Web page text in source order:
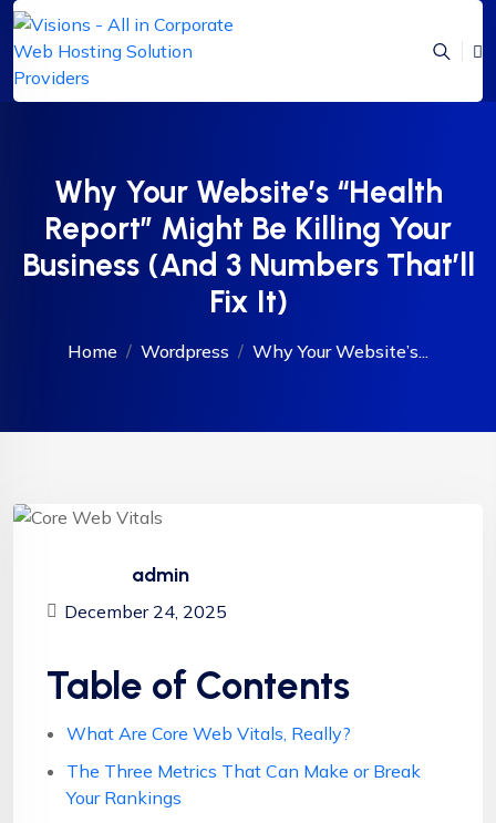
Why Your Website’s “Health
Report” Might Be Killing Your
Business (And 3 Numbers That’ll
Fix It)
Home Wordpress Why Your Website’s...
admin
December 24, 2025
Table of Contents
What Are Core Web Vitals, Really?
The Three Metrics That Can Make or Break
Your Rankings